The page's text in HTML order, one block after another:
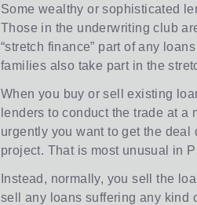
Some wealthy or sophisticated
Those in the underwriting club
“stretch finance” part of any
families also take part in the
When you buy or sell existing
lenders to conduct the trade at
urgently you want to get the
project. That is most unusual in
Instead, normally, you sell the
sell any loans suffering any kind